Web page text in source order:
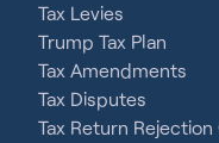
Tax Levies
Trump Tax Plan
Tax Amendments
Tax Disputes
Tax Return Rejection